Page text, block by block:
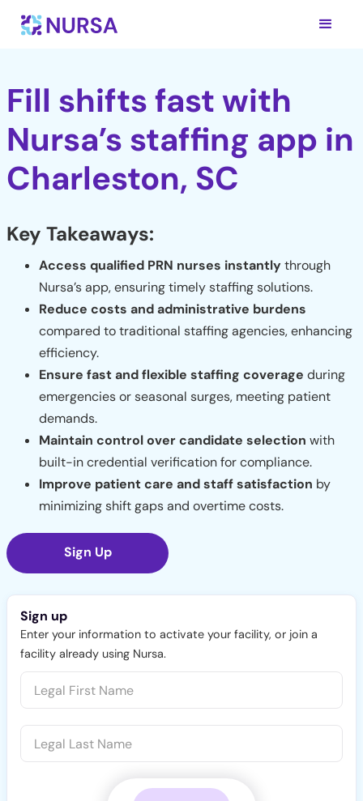
Fill shifts fast with
Nursa’s staffing app in
Charleston, SC
Key Takeaways:
Access qualified PRN nurses instantlythrough
Nursa’s app, ensuring timely staffing solutions.
Reduce costs and administrative burdens
compared to traditional staffing agencies, enhancing
efficiency.
Ensure fast and flexible staffing coverage during
emergencies or seasonal surges, meeting patient
demands.
Maintain control over candidate selection with
built-in credential verification for compliance.
Improve patient care and staff satisfaction by
minimizing shift gaps and overtime costs.
Sign Up
Sign up
Enter your information to activate your facility, or join a
facility already using Nursa.